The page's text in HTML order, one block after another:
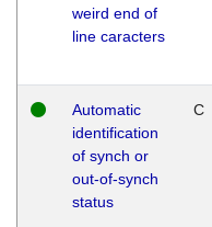
weird end of
line caracters
Automatic
identification
of synch or
out-of-synch
status
C